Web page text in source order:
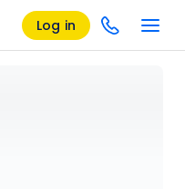
Log in